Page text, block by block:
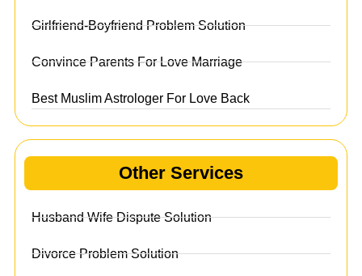
Girlfriend-Boyfriend Problem Solution
Convince Parents For Love Marriage
Best Muslim Astrologer For Love Back
Other Services
Husband Wife Dispute Solution
Divorce Problem Solution